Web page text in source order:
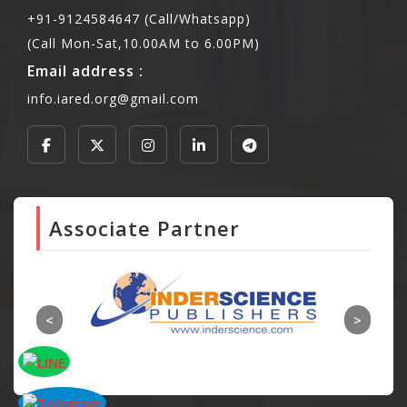
+91-9124584647 (Call/Whatsapp)
(Call Mon-Sat,10.00AM to 6.00PM)
Email address :
info.iared.org@gmail.com
Associate Partner